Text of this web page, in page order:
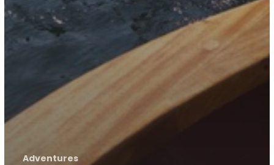
Adventures